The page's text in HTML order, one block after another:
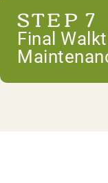
STEP 7
Final